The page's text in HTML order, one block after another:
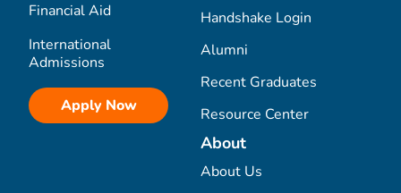
Financial Aid
International
Admissions
Apply Now
Handshake Login
Alumni
Recent Graduates
Resource Center
About
About Us